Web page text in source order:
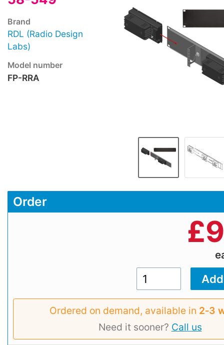
Brand
RDL (Radio Design
Labs)
Model number
FP-RRA
Order
£
Ordered on demand, available in 2‑3
Need it sooner? Call us